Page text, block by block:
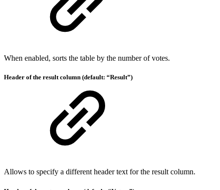
When enabled, sorts the table by the number of votes.
Header of the result column (default: “Result”)
Allows to specify a different header text for the result column.